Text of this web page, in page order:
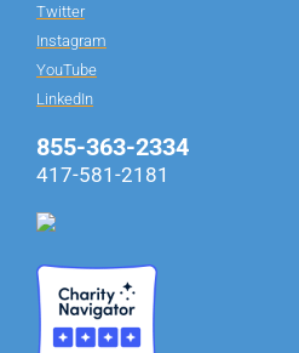
Twitter
Instagram
YouTube
LinkedIn
855-363-2334
417-581-2181